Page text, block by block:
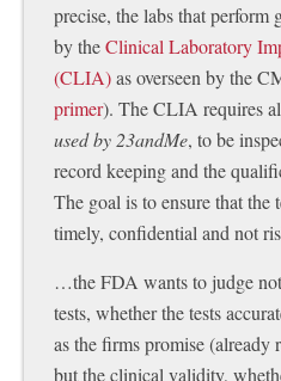
precise, the labs that perform
by theClinical Laboratory
(CLIA)as overseen by the
primer). The CLIA requires
used by 23andMe, to be
record keeping and the
The goal is to ensure that the
timely, confidential and not
…the FDA wants to judge
tests, whether the tests
as the firms promise
but the clinical validity,